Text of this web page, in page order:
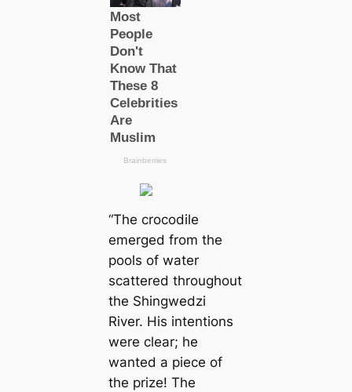
“The crocodile
emerged from the
pools of water
scattered throughout
the Shingwedzi
River. His intentions
were clear; he
wanted a piece of
the prize! The